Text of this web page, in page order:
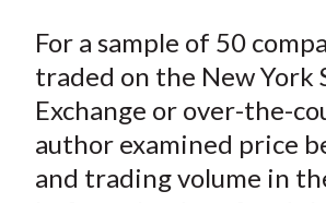
For a sample of 50
traded on the New York
Exchange or over-the-
author examined price
and trading volume in